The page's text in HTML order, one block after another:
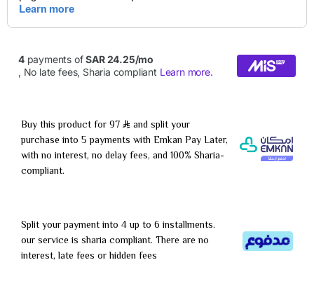
Buy this product for 97
and split your
purchase into 5 payments with Emkan Pay Later,
with no interest, no delay fees, and 100% Sharia-
compliant.
Split your payment into 4 up to 6 installments.
our service is sharia compliant. There are no
interest, late fees or hidden fees